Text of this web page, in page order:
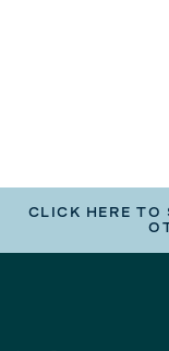
CLICK HERE TO